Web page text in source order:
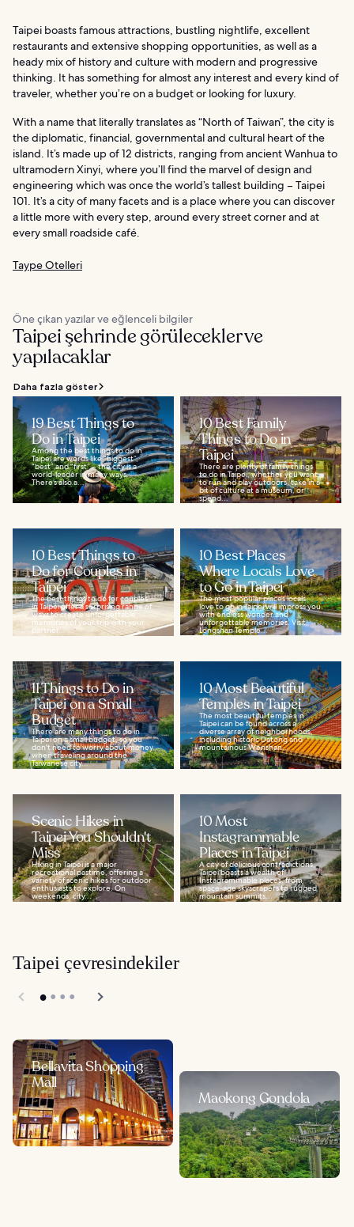
Taipei boasts famous attractions, bustling nightlife, excellent
restaurants and extensive shopping opportunities, as well as a
heady mix of history and culture with modern and progressive
thinking. It has something for almost any interest and every kind of
traveler, whether you’re on a budget or looking for luxury.
With a name that literally translates as “North of Taiwan”, the city is
the diplomatic, financial, governmental and cultural heart of the
island. It’s made up of 12 districts, ranging from ancient Wanhua to
ultramodern Xinyi, where you’ll find the marvel of design and
engineering which was once the world’s tallest building – Taipei
101. It’s a city of many facets and is a place where you can discover
a little more with every step, around every street corner and at
every small roadside café.
Taype Otelleri
Öne çıkan yazılar ve eğlenceli bilgiler
Taipei şehrinde görülecekler ve
yapılacaklar
Daha fazla göster
19 Best Things to
Do in Taipei
Among the best things to do in
Taipei are words like “biggest”,
“best” and “first” – the city is a
world-leader in many ways.
There’s also a...
10 Best Family
Things to Do in
Taipei
There are plenty of family things
to do in Taipei, whether you want
to run and play outdoors, take in a
bit of culture at a museum, or
spend...
10 Best Things to
Do for Couples in
Taipei
The best things to do for couples
in Taipei offer a surprising range of
ways to create unforgettable
memories of your trip with your
partner...
10 Best Places
Where Locals Love
to Go in Taipei
The most popular places locals
love to go in Taipei will impress you
with endless wonder and
unforgettable memories. Visit
Longshan Temple...
11 Things to Do in
Taipei on a Small
Budget
There are many things to do in
Taipei on a small budget, so you
don't need to worry about money
when traveling around the
Taiwanese city...
10 Most Beautiful
Temples in Taipei
The most beautiful temples in
Taipei can be found across a
diverse array of neighborhoods,
including historic Datong and
mountainous Wenshan...
Scenic Hikes in
Taipei You Shouldn't
Miss
Hiking in Taipei is a major
recreational pastime, offering a
variety of scenic hikes for outdoor
enthusiasts to explore. On
weekends, city...
10 Most
Instagrammable
Places in Taipei
A city of delicious contradictions,
Taipei boasts a wealth of
Instagrammable places, from
space-age skyscrapers to rugged
mountain summits...
Taipei çevresindekiler
Bellavita Shopping
Mall
Maokong Gondola